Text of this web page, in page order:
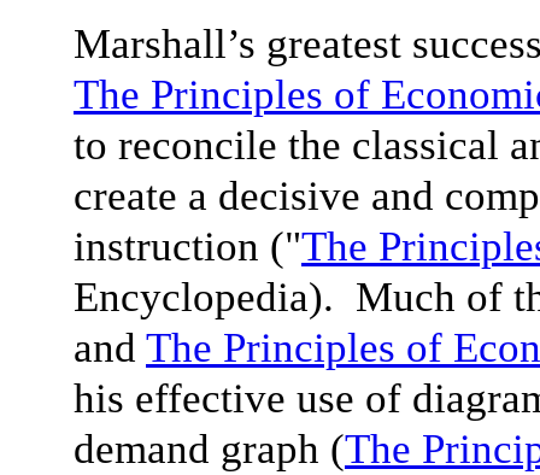
Marshall’s greatest
The Principles of
to reconcile the classical
create a decisive and
instruction ("The
Encyclopedia). Much of
and The Principles of
his effective use of
demand graph (The